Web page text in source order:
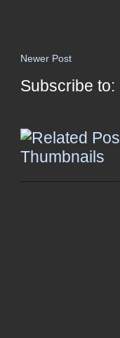
Newer Post
Subscribe to: